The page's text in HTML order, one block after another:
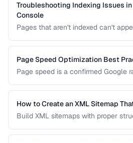
Troubleshooting Indexing Issues
Console
Pages that aren't indexed can't
reported in Search Console.
Page Speed Optimization Best
Page speed is a confirmed Google
better search performance.
How to Create an XML Sitemap
Build XML sitemaps with proper
efficiency.